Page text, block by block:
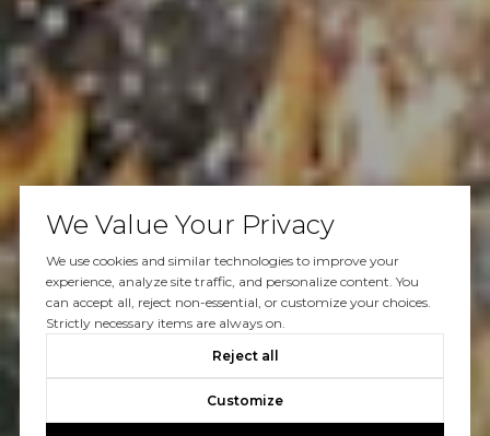
We Value Your Privacy
We use cookies and similar technologies to improve your
experience, analyze site traffic, and personalize content. You
can accept all, reject non-essential, or customize your choices.
Strictly necessary items are always on.
Reject all
Customize